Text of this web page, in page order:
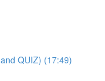
QUIZ) (17:49)